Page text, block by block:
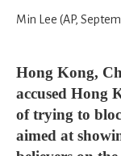
Min Lee (AP,
Hong Kong,
accused Hong
of trying to
aimed at